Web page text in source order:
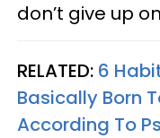
don’t give up
RELATED: 6
Basically Born
According To